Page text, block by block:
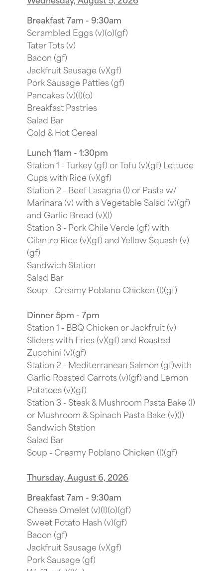
Breakfast 7am - 9:30am
Scrambled Eggs (v)(o)(gf)
Tater Tots (v)
Bacon (gf)
Jackfruit Sausage (v)(gf)
Pork Sausage Patties (gf)
Pancakes (v)(l)(o)
Breakfast Pastries
Salad Bar
Cold & Hot Cereal
Lunch 11am - 1:30pm
Station 1 - Turkey (gf) or Tofu (v)(gf) Lettuce
Cups with Rice (v)(gf)
Station 2 - Beef Lasagna (l) or Pasta w/
Marinara (v) with a Vegetable Salad (v)(gf)
and Garlic Bread (v)(l)
Station 3 - Pork Chile Verde (gf) with
Cilantro Rice (v)(gf) and Yellow Squash (v)
(gf)
Sandwich Station
Salad Bar
Soup - Creamy Poblano Chicken (l)(gf)
Dinner 5pm - 7pm
Station 1 - BBQ Chicken or Jackfruit (v)
Sliders with Fries (v)(gf) and Roasted
Zucchini (v)(gf)
Station 2 - Mediterranean Salmon (gf)with
Garlic Roasted Carrots (v)(gf) and Lemon
Potatoes (v)(gf)
Station 3 - Steak & Mushroom Pasta Bake (l)
or Mushroom & Spinach Pasta Bake (v)(l)
Sandwich Station
Salad Bar
Soup - Creamy Poblano Chicken (l)(gf)
Thursday, August 6, 2026
Breakfast 7am - 9:30am
Cheese Omelet (v)(l)(o)(gf)
Sweet Potato Hash (v)(gf)
Bacon (gf)
Jackfruit Sausage (v)(gf)
Pork Sausage (gf)